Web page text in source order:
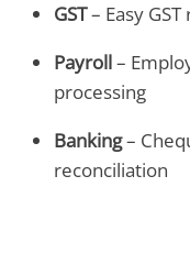
GST– Easy
Payroll–
processing
Banking–
reconciliation